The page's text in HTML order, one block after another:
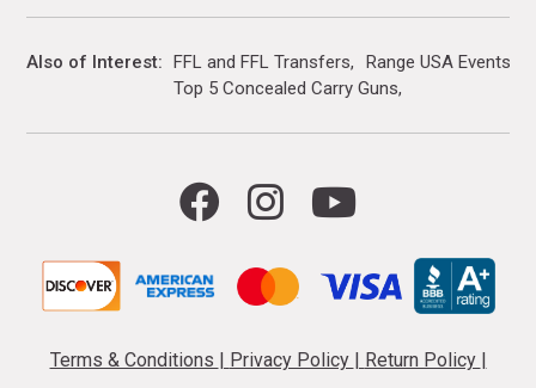
Also of Interest FFL and FFL Transfers
Range USA Events
Top 5 Concealed Carry Guns
Terms & Conditions | Privacy Policy | Return Policy |